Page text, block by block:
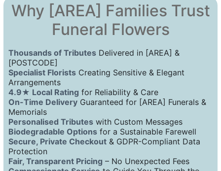
Why [AREA] Families Trust
Funeral Flowers
Thousands of Tributes Delivered in [AREA] &
[POSTCODE]
Specialist Florists Creating Sensitive & Elegant
Arrangements
4.9★ Local Rating for Reliability & Care
On-Time Delivery Guaranteed for [AREA] Funerals &
Memorials
Personalised Tributes with Custom Messages
Biodegradable Options for a Sustainable Farewell
Secure, Private Checkout & GDPR-Compliant Data
Protection
Fair, Transparent Pricing – No Unexpected Fees